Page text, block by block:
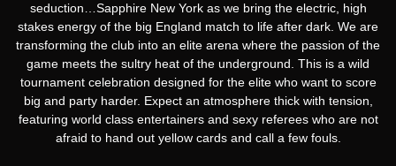
seduction…Sapphire New York as we bring the electric, high
stakes energy of the big England match to life after dark. We are
transforming the club into an elite arena where the passion of the
game meets the sultry heat of the underground. This is a wild
tournament celebration designed for the elite who want to score
big and party harder. Expect an atmosphere thick with tension,
featuring world class entertainers and sexy referees who are not
afraid to hand out yellow cards and call a few fouls.